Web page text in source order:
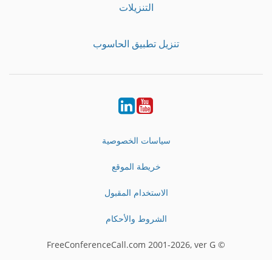
التنزيلات
تنزيل تطبيق الحاسوب
Youtube
LinkedIn
سياسات الخصوصية
خريطة الموقع
الاستخدام المقبول
الشروط والأحكام
© FreeConferenceCall.com 2001-2026, ver G